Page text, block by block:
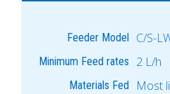
Feeder Model C/S-
Minimum Feed rates 2 L/h
Materials Fed Most